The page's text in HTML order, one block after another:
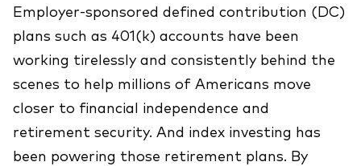
Fondos Mutuos
Employer-sponsored defined contribution (DC)
plans such as 401(k) accounts have been
working tirelessly and consistently behind the
scenes to help millions of Americans move
closer to financial independence and
retirement security. And index investing has
been powering those retirement plans. By